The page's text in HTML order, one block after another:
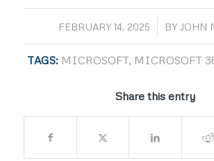
FEBRUARY 14, 2025
/ BYJOHN
TAGS: MICROSOFT, MICROSOFT
Share this entry